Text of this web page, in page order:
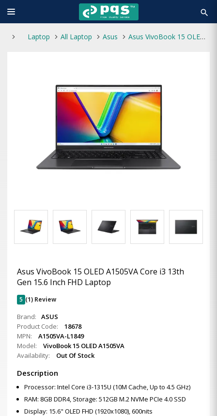
search
Laptop All Laptop Asus Asus VivoBook 15 OLED A1505VA Core i3 13th Gen 15.6 Inch FHD Laptop
Asus VivoBook 15 OLED A1505VA Core i3 13th
Gen 15.6 Inch FHD Laptop
5 (1) Review
Brand:
ASUS
Product Code:
18678
MPN:
A1505VA-L1849
Model:
VivoBook 15 OLED A1505VA
Availability:
Out Of Stock
Description
Processor: Intel Core i3-1315U (10M Cache, Up to 4.5 GHz)
RAM: 8GB DDR4, Storage: 512GB M.2 NVMe PCIe 4.0 SSD
Display: 15.6" OLED FHD (1920x1080), 600nits